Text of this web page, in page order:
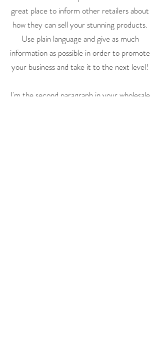
great place to inform other retailers about
how they can sell your stunning products.
Use plain language and give as much
information as possible in order to promote
your business and take it to the next level!
I'm the second paragraph in your wholesale